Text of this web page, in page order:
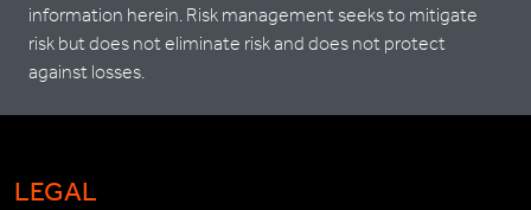
information herein. Risk management seeks to mitigate
risk but does not eliminate risk and does not protect
against losses.
LEGAL